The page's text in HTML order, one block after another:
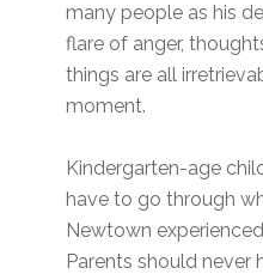
many people as his
flare of anger,
things are all
moment.
Kindergarten-age
have to go through
Newtown
Parents should never